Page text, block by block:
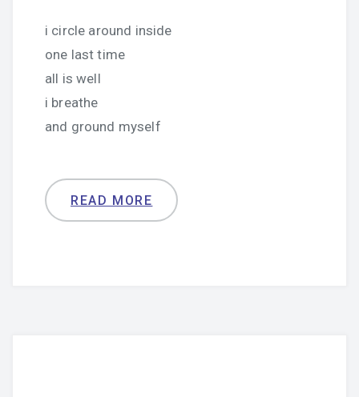
i circle around inside
one last time
all is well
i breathe
and ground myself
READ MORE